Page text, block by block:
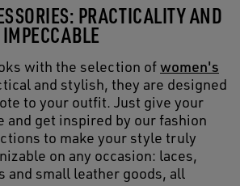
PRACTICALITY AND
with the selection ofwomen's
and stylish, they are designed
to your outfit. Just give your
and get inspired by our fashion
to make your style truly
on any occasion: laces,
and small leather goods, all